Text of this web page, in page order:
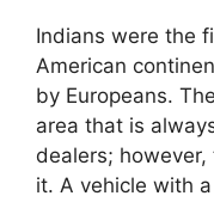
Indians were the
American
by Europeans.
area that is
dealers;
it. A vehicle with